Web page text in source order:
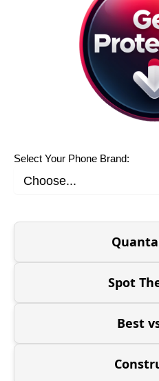
Select Your Phone Brand:
Spot
Best